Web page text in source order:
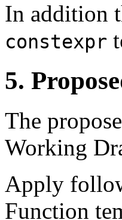
In addition
constexpr
5.
The
Working
Apply
Function